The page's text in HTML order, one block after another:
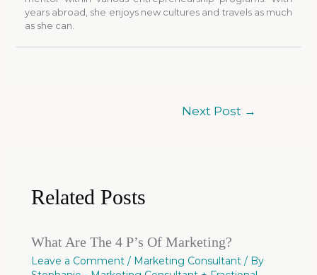
years abroad, she enjoys new cultures and travels as much
as she can.
Next Post →
Related Posts
What Are The 4 P’s Of Marketing?
Leave a Comment / Marketing Consultant / By